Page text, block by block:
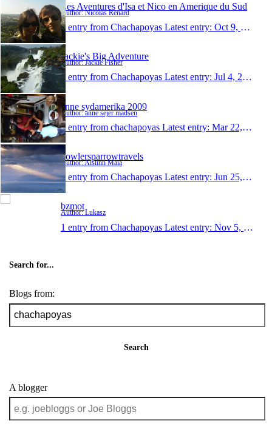
Les Aventures d'Isa et Nico en Amerique du Sud
Author: Nicolas Renard
1 entry from Chachapoyas Latest entry: Oct 9, 2010
Jackie's Big Adventure
Author: Jackie Fisher
1 entry from Chachapoyas Latest entry: Jul 4, 2010
anne sydamerika 2009
Author: anne sejer madsen
1 entry from chachapoyas Latest entry: Mar 22, 2009
bowlersparrowtravels
Author: Aislinn Maia
1 entry from Chachapoyas Latest entry: Jun 25, 2008
bzmot
Author: Lukasz
1 entry from Chachapoyas Latest entry: Nov 5, 2007
Search for...
Blogs from:
Search
A blogger